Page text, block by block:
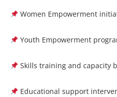
Women Empowerment
Youth Empowerment
Skills training and capacity
Educational support